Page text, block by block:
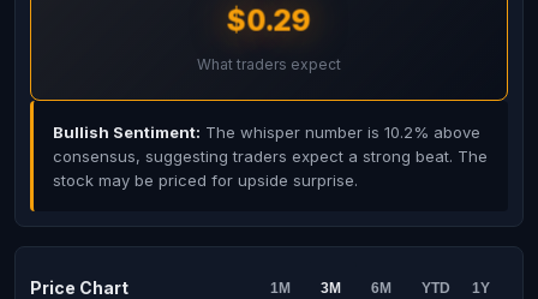
$0.29
What traders expect
Bullish Sentiment: The whisper number is 10.2% above
consensus, suggesting traders expect a strong beat. The
stock may be priced for upside surprise.
Price Chart 1M 3M 6M YTD 1Y